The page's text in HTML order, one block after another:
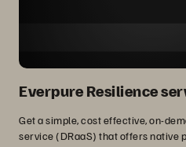
Everpure Resilience
Get a simple, cost effective, on-
service (DRaaS) that offers native